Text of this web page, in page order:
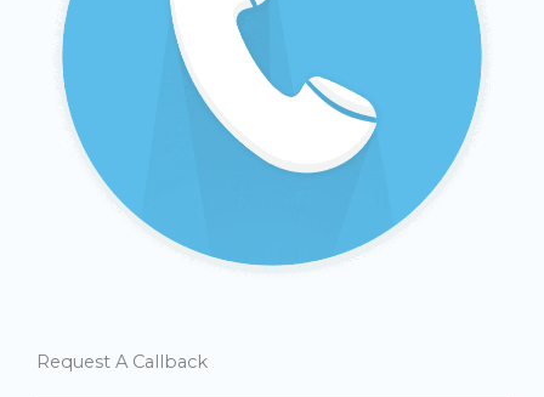
Request A Callback